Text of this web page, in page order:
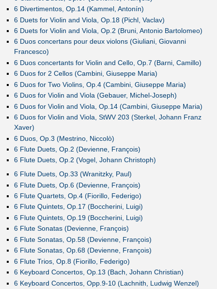
6 Divertimentos, Op.14 (Kammel, Antonín)
6 Duets for Violin and Viola, Op.18 (Pichl, Vaclav)
6 Duets for Violin and Viola, Op.2 (Bruni, Antonio Bartolomeo)
6 Duos concertans pour deux violons (Giuliani, Giovanni
Francesco)
6 Duos concertants for Violin and Cello, Op.7 (Barni, Camillo)
6 Duos for 2 Cellos (Cambini, Giuseppe Maria)
6 Duos for Two Violins, Op.4 (Cambini, Giuseppe Maria)
6 Duos for Violin and Viola (Gebauer, Michel-Joseph)
6 Duos for Violin and Viola, Op.14 (Cambini, Giuseppe Maria)
6 Duos for Violin and Viola, StWV 203 (Sterkel, Johann Franz
Xaver)
6 Duos, Op.3 (Mestrino, Niccolò)
6 Flute Duets, Op.2 (Devienne, François)
6 Flute Duets, Op.2 (Vogel, Johann Christoph)
6 Flute Duets, Op.33 (Wranitzky, Paul)
6 Flute Duets, Op.6 (Devienne, François)
6 Flute Quartets, Op.4 (Fiorillo, Federigo)
6 Flute Quintets, Op.17 (Boccherini, Luigi)
6 Flute Quintets, Op.19 (Boccherini, Luigi)
6 Flute Sonatas (Devienne, François)
6 Flute Sonatas, Op.58 (Devienne, François)
6 Flute Sonatas, Op.68 (Devienne, François)
6 Flute Trios, Op.8 (Fiorillo, Federigo)
6 Keyboard Concertos, Op.13 (Bach, Johann Christian)
6 Keyboard Concertos, Opp.9-10 (Lachnith, Ludwig Wenzel)